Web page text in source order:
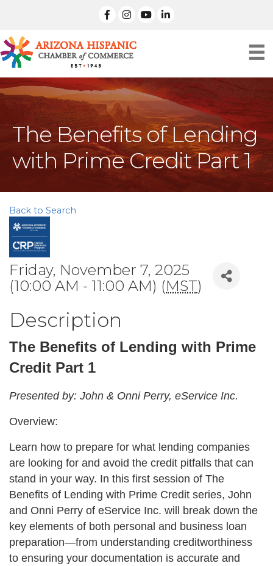
facebook
Instagramlinked in
The Benefits of Lending
with Prime Credit Part 1
Back to Search
Friday, November 7, 2025
(10:00 AM - 11:00 AM) (MST)
Description
The Benefits of Lending with Prime
Credit Part 1
Presented by: John & Onni Perry, eService Inc.
Overview:
Learn how to prepare for what lending companies
are looking for and avoid the credit pitfalls that can
stand in your way. In this first session of The
Benefits of Lending with Prime Credit series, John
and Onni Perry of eService Inc. will break down the
key elements of both personal and business loan
preparation—from understanding creditworthiness
to ensuring your documentation is accurate and